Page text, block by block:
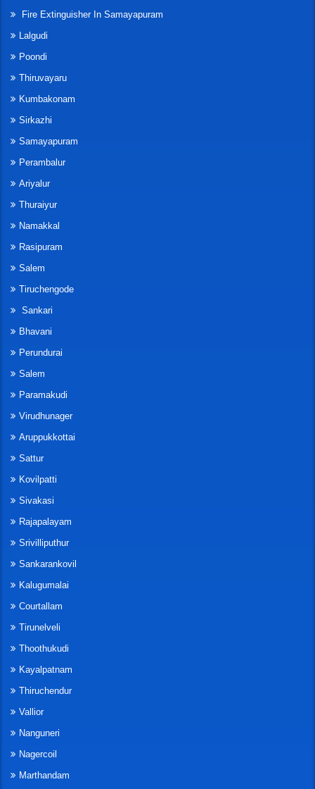
Fire Extinguisher In Samayapuram
Lalgudi
Poondi
Thiruvayaru
Kumbakonam
Sirkazhi
Samayapuram
Perambalur
Ariyalur
Thuraiyur
Namakkal
Rasipuram
Salem
Tiruchengode
Sankari
Bhavani
Perundurai
Salem
Paramakudi
Virudhunager
Aruppukkottai
Sattur
Kovilpatti
Sivakasi
Rajapalayam
Srivilliputhur
Sankarankovil
Kalugumalai
Courtallam
Tirunelveli
Thoothukudi
Kayalpatnam
Thiruchendur
Vallior
Nanguneri
Nagercoil
Marthandam